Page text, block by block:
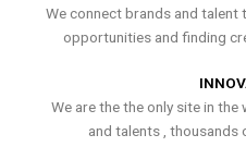
We connect brands and talent
opportunities and finding
We are the the only site in
and talents ,